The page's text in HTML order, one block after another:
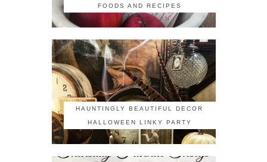
FOODS AND RECIPES
HAUNTINGLY BEAUTIFUL DECOR
HALLOWEEN LINKY PARTY